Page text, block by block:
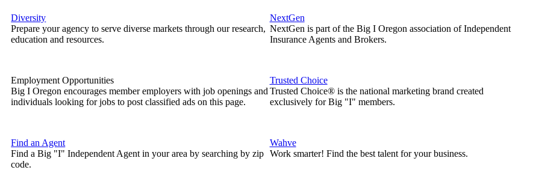
Diversity
Prepare your agency to serve diverse markets through our research,
education and resources.
Employment Opportunities
Big I Oregon encourages member employers with job openings and
individuals looking for jobs to post classified ads on this page.
Find an Agent
Find a Big "I" Independent Agent in your area by searching by zip
code.
NextGen
NextGen is part of the Big I Oregon association of Independent
Insurance Agents and Brokers.
Trusted Choice
Trusted Choice® is the national marketing brand created
exclusively for Big "I" members.
Wahve
Work smarter! Find the best talent for your business.